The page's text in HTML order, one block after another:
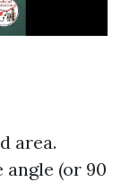
area.
(or 90